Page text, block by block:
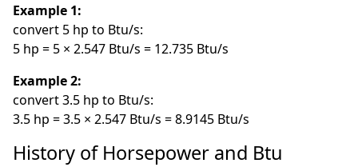
Example 1:
convert 5 hp to Btu/s:
5 hp = 5 × 2.547 Btu/s = 12.735 Btu/s
Example 2:
convert 3.5 hp to Btu/s:
3.5 hp = 3.5 × 2.547 Btu/s = 8.9145 Btu/s
History of Horsepower and Btu